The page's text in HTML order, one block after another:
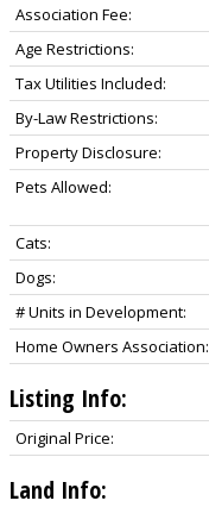
Association Fee:
Age Restrictions:
Tax Utilities Included:
By-Law Restrictions:
Property Disclosure:
Pets Allowed:
Cats:
Dogs:
# Units in Development:
Home Owners Association:
Listing Info:
Original Price:
Land Info: